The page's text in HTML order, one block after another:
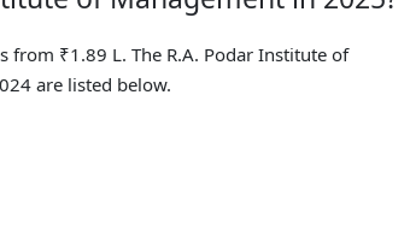
from ₹1.89 L. The R.A. Podar Institute of
are listed below.